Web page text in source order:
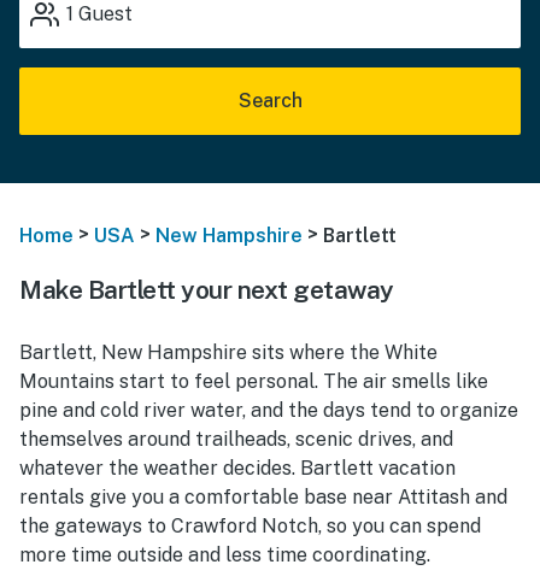
1 Guest
Search
Home > USA > New Hampshire > Bartlett
Make Bartlett your next getaway
Bartlett, New Hampshire sits where the White
Mountains start to feel personal. The air smells like
pine and cold river water, and the days tend to organize
themselves around trailheads, scenic drives, and
whatever the weather decides. Bartlett vacation
rentals give you a comfortable base near Attitash and
the gateways to Crawford Notch, so you can spend
more time outside and less time coordinating.